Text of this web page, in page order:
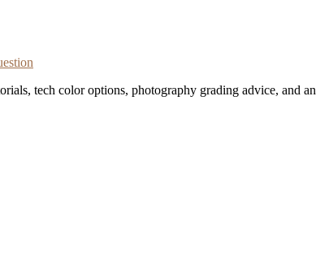
tech color options, photography grading advice, and